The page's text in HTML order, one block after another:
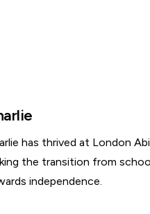
has thrived at London
the transition from
independence.